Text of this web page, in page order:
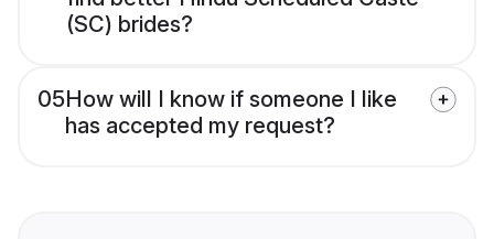
(SC) brides?
05How will I know if someone I like
has accepted my request?